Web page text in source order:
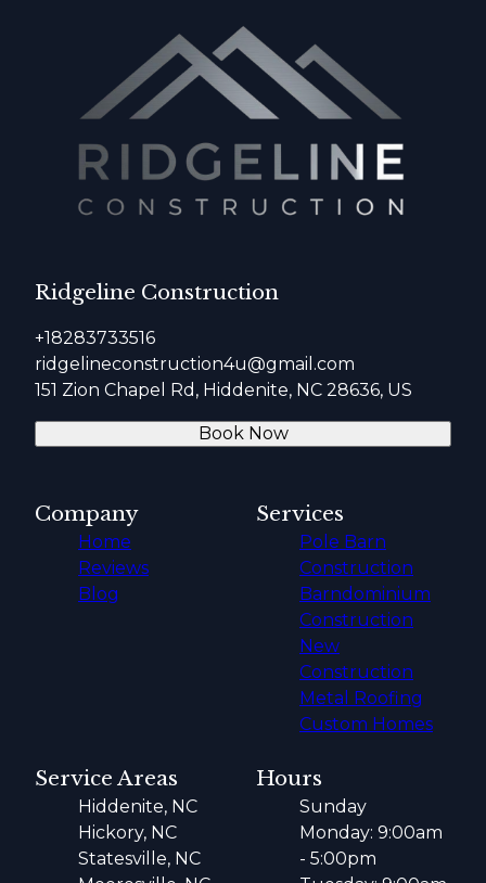
Ridgeline Construction
+18283733516
ridgelineconstruction4u@gmail.com
151 Zion Chapel Rd, Hiddenite, NC 28636, US
Book Now
Company
Home
Reviews
Blog
Services
Pole Barn
Construction
Barndominium
Construction
New
Construction
Metal Roofing
Custom Homes
Service Areas
Hiddenite, NC
Hickory, NC
Statesville, NC
Hours
Sunday
Monday: 9:00am
- 5:00pm